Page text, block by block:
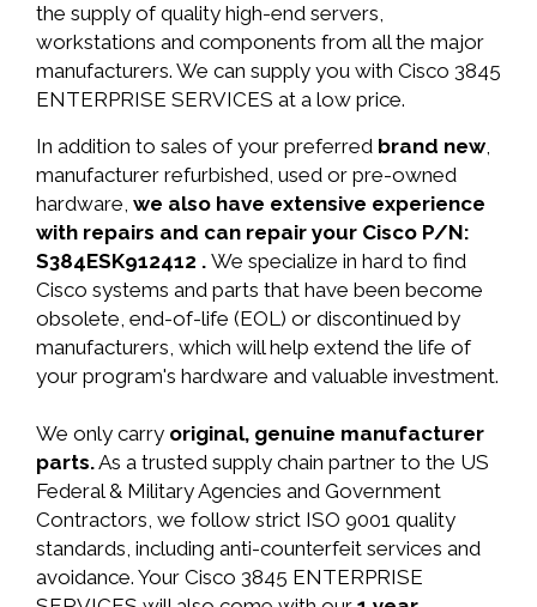
the supply of quality high-end servers,
workstations and components from all the major
manufacturers. We can supply you with Cisco 3845
ENTERPRISE SERVICES at a low price.
In addition to sales of your preferred brand new,
manufacturer refurbished, used or pre-owned
hardware, we also have extensive experience
with repairs and can repair your Cisco P/N:
S384ESK912412 . We specialize in hard to find
Cisco systems and parts that have been become
obsolete, end-of-life (EOL) or discontinued by
manufacturers, which will help extend the life of
your program's hardware and valuable investment.
We only carry original, genuine manufacturer
parts.As a trusted supply chain partner to the US
Federal & Military Agencies and Government
Contractors, we follow strict ISO 9001 quality
standards, including anti-counterfeit services and
avoidance. Your Cisco 3845 ENTERPRISE